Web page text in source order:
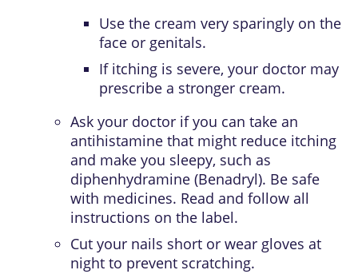
Use the cream very sparingly on the
face or genitals.
If itching is severe, your doctor may
prescribe a stronger cream.
Ask your doctor if you can take an
antihistamine that might reduce itching
and make you sleepy, such as
diphenhydramine (Benadryl). Be safe
with medicines. Read and follow all
instructions on the label.
Cut your nails short or wear gloves at
night to prevent scratching.